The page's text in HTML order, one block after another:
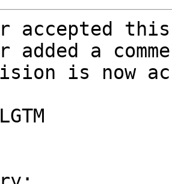
accepted
added a
is now